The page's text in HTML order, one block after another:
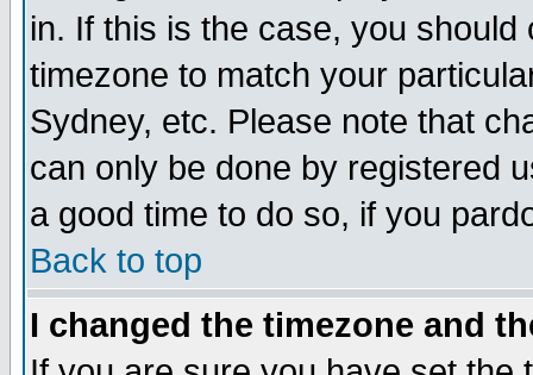
in. If this is the case, you
timezone to match your
Sydney, etc. Please note that
can only be done by registered
a good time to do so, if you
Back to top
I changed the timezone and